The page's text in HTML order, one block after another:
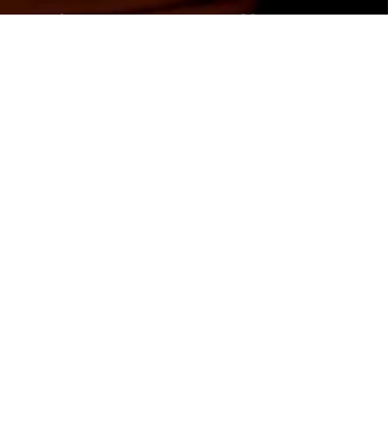
Erics , Acc Yellow